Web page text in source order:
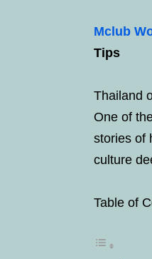
Mclub
Tips
Thailand
One of
stories of
culture
Table of